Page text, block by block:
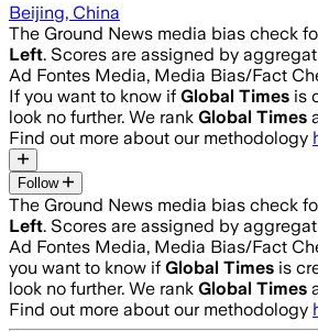
Beijing, China
The Ground News media bias check
Left. Scores are assigned by
Ad Fontes Media, Media Bias/Fact
If you want to know if Global Times is
look no further. We rank Global Times
Find out more about our methodology
Follow
The Ground News media bias check
Left. Scores are assigned by
Ad Fontes Media, Media Bias/Fact
you want to know if Global Times is
look no further. We rank Global Times
Find out more about our methodology